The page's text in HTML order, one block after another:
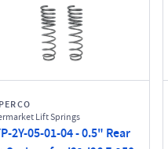
Lift Springs
2Y-05-01-04 - 0.5" Rear